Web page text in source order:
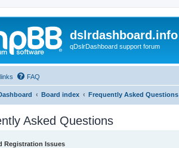
dslrdashboard.info
qDslrDashboard support forum
FAQ
Board index Frequently Asked Questions
Asked Questions
Registration Issues